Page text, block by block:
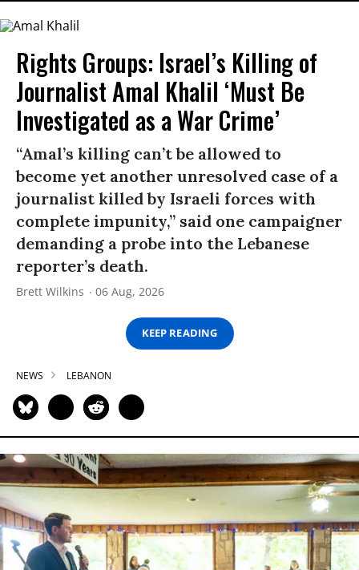
Rights Groups: Israel’s Killing of
Journalist Amal Khalil ‘Must Be
Investigated as a War Crime’
“Amal’s killing can’t be allowed to
become yet another unresolved case of a
journalist killed by Israeli forces with
complete impunity,” said one campaigner
demanding a probe into the Lebanese
reporter’s death.
Brett Wilkins 06 Aug, 2026
KEEP READING
NEWS LEBANON